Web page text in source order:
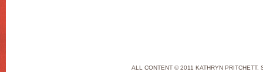
ALL CONTENT © 2011 KATHRYN